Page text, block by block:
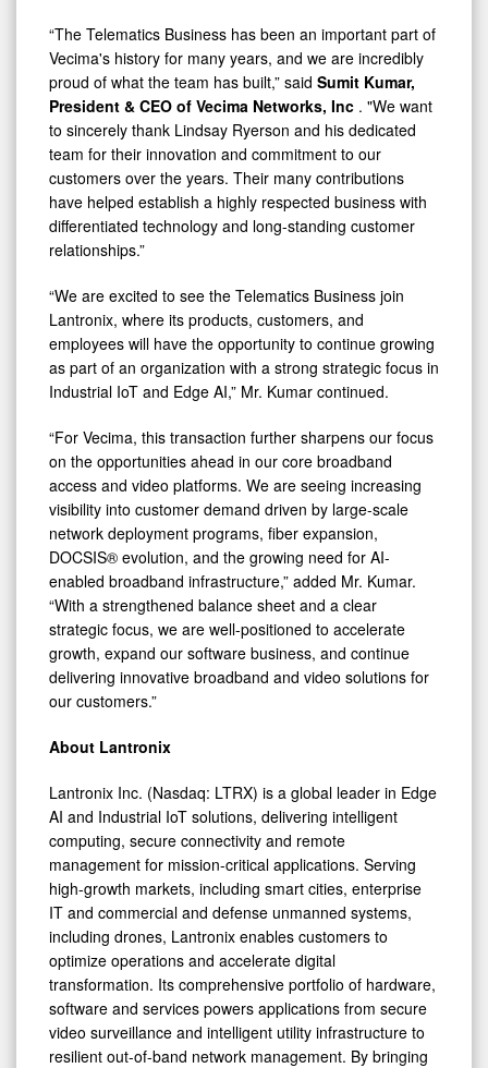
“The Telematics Business has been an important part of
Vecima's history for many years, and we are incredibly
proud of what the team has built,” said Sumit Kumar,
President & CEO of Vecima Networks, Inc . "We want
to sincerely thank Lindsay Ryerson and his dedicated
team for their innovation and commitment to our
customers over the years. Their many contributions
have helped establish a highly respected business with
differentiated technology and long-standing customer
relationships.”
“We are excited to see the Telematics Business join
Lantronix, where its products, customers, and
employees will have the opportunity to continue growing
as part of an organization with a strong strategic focus in
Industrial IoT and Edge AI,” Mr. Kumar continued.
“For Vecima, this transaction further sharpens our focus
on the opportunities ahead in our core broadband
access and video platforms. We are seeing increasing
visibility into customer demand driven by large-scale
network deployment programs, fiber expansion,
DOCSIS® evolution, and the growing need for AI-
enabled broadband infrastructure,” added Mr. Kumar.
“With a strengthened balance sheet and a clear
strategic focus, we are well-positioned to accelerate
growth, expand our software business, and continue
delivering innovative broadband and video solutions for
our customers.”
About Lantronix
Lantronix Inc. (Nasdaq: LTRX) is a global leader in Edge
AI and Industrial IoT solutions, delivering intelligent
computing, secure connectivity and remote
management for mission-critical applications. Serving
high-growth markets, including smart cities, enterprise
IT and commercial and defense unmanned systems,
including drones, Lantronix enables customers to
optimize operations and accelerate digital
transformation. Its comprehensive portfolio of hardware,
software and services powers applications from secure
video surveillance and intelligent utility infrastructure to
resilient out-of-band network management. By bringing